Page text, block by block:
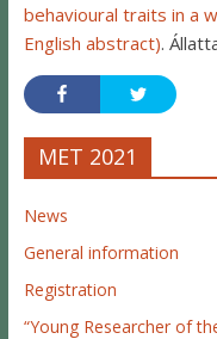
behavioural traits in a
English abstract).
MET 2021
News
General information
Registration
“Young Researcher of